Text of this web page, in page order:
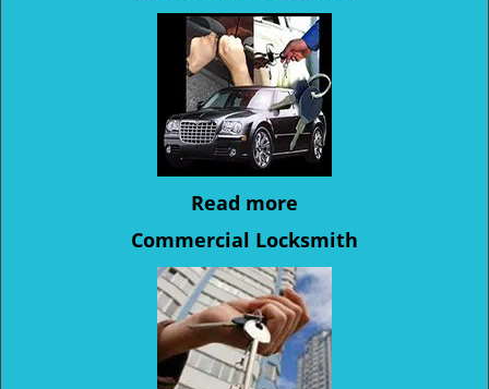
Read more
Commercial Locksmith